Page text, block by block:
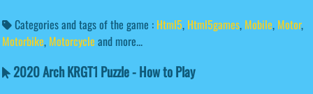
Categories and tags of the game : Html5, Html5games, Mobile, Motor,
Motorbike, Motorcycle and more...
2020 Arch KRGT1 Puzzle - How to Play